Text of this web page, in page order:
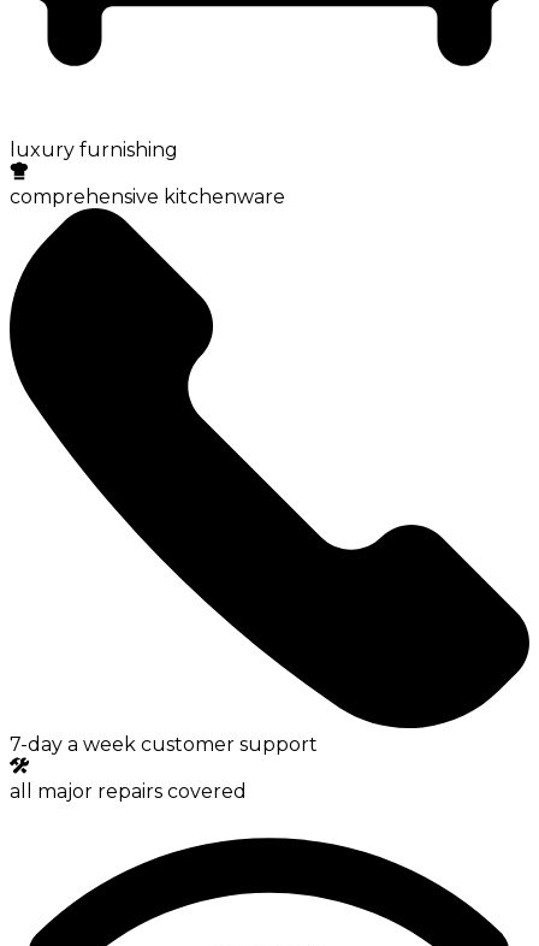
luxury furnishing
comprehensive kitchenware
7-day a week customer support
all major repairs covered